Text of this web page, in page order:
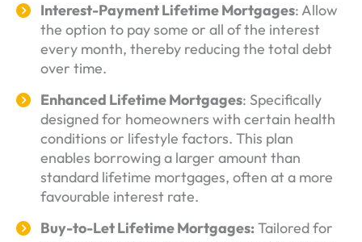
Interest-Payment Lifetime Mortgages: Allow
the option to pay some or all of the interest
every month, thereby reducing the total debt
over time.
Enhanced Lifetime Mortgages: Specifically
designed for homeowners with certain health
conditions or lifestyle factors. This plan
enables borrowing a larger amount than
standard lifetime mortgages, often at a more
favourable interest rate.
Buy-to-Let Lifetime Mortgages:Tailored for